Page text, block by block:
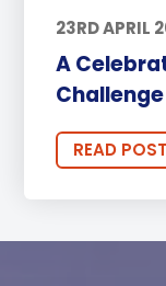
23RD APRIL
A
Challenge
READ POST